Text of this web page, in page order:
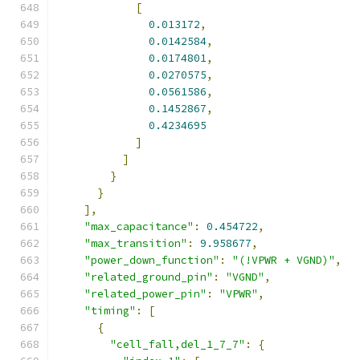
[
0.013172,
0.0142584,
0.0174801,
0.0270575,
0.0561586,
0.1452867,
0.4234695
]
]
}
}
],
"max_capacitance" : 0.454722,
"max_transition" : 9.958677,
"power_down_function" : "(!VPWR + VGND)" ,
"related_ground_pin" : "VGND" ,
"related_power_pin" : "VPWR" ,
"timing" :
[
{
"cell_fall,del_1_7_7" :
{